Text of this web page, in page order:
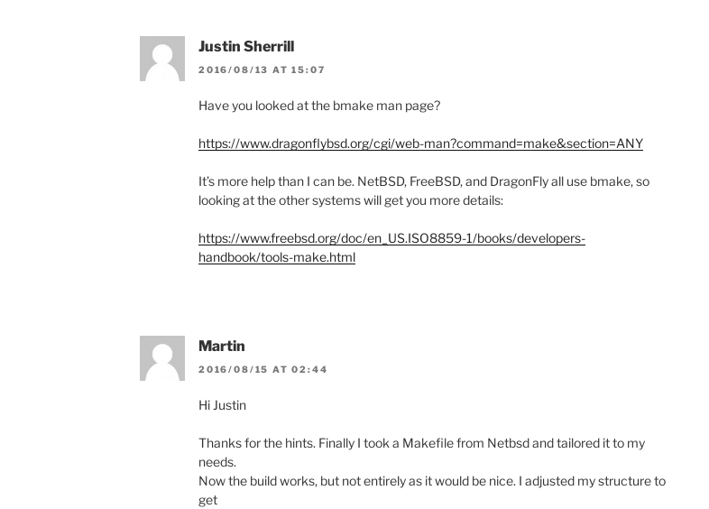
Justin Sherrill
2016/08/13 AT 15:07
Have you looked at the bmake man page?
https://www.dragonflybsd.org/cgi/web-man?command=make&section=ANY
It’s more help than I can be. NetBSD, FreeBSD, and DragonFly all use bmake, so
looking at the other systems will get you more details:
https://www.freebsd.org/doc/en_US.ISO8859-1/books/developers-
handbook/tools-make.html
Martin
2016/08/15 AT 02:44
Hi Justin
Thanks for the hints. Finally I took a Makefile from Netbsd and tailored it to my
needs.
Now the build works, but not entirely as it would be nice. I adjusted my structure to
get